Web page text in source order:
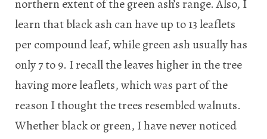
northern extent of the green ash’s range. Also, I
learn that black ash can have up to 13 leaflets
per compound leaf, while green ash usually has
only 7 to 9. I recall the leaves higher in the tree
having more leaflets, which was part of the
reason I thought the trees resembled walnuts.
Whether black or green, I have never noticed